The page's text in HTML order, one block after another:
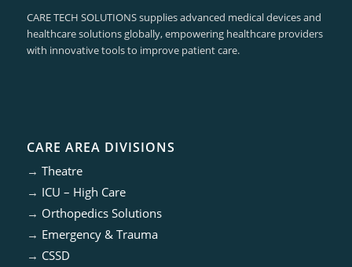
CARE TECH SOLUTIONS supplies advanced medical devices and
healthcare solutions globally, empowering healthcare providers
with innovative tools to improve patient care.
CARE AREA DIVISIONS
→ Theatre
→ ICU – High Care
→ Orthopedics Solutions
→ Emergency & Trauma
→ CSSD